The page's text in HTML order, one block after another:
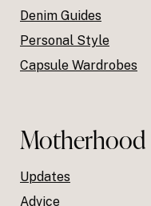
Denim Guides
Personal Style
Capsule Wardrobes
Motherhood
Updates
Advice